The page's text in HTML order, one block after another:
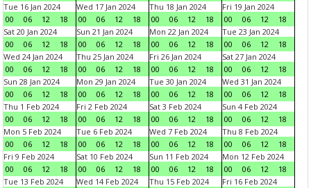
Tue 16 Jan 2024
00
06 12 18
Wed 17 Jan 2024
00
06 12 18
Thu 18 Jan 2024
00
06 12 18
Fri 19 Jan 2024
00
06 12
18
Sat 20 Jan 2024
00
06 12 18
Sun 21 Jan 2024
00
06 12 18
Mon 22 Jan 2024
00
06 12 18
Tue 23 Jan 2024
00
06 12
18
Wed 24 Jan 2024
00
06 12 18
Thu 25 Jan 2024
00
06 12 18
Fri 26 Jan 2024
00
06 12 18
Sat 27 Jan 2024
00
06 12
18
Sun 28 Jan 2024
00
06 12 18
Mon 29 Jan 2024
00
06 12 18
Tue 30 Jan 2024
00
06 12 18
Wed 31 Jan 2024
00
06 12
18
Thu 1 Feb 2024
00
06 12 18
Fri 2 Feb 2024
00
06 12 18
Sat 3 Feb 2024
00
06 12 18
Sun 4 Feb 2024
00
06 12
18
Mon 5 Feb 2024
00
06 12 18
Tue 6 Feb 2024
00
06 12 18
Wed 7 Feb 2024
00
06 12 18
Thu 8 Feb 2024
00
06 12
18
Fri 9 Feb 2024
00
06 12 18
Sat 10 Feb 2024
00
06 12 18
Sun 11 Feb 2024
00
06 12 18
Mon 12 Feb 2024
00
06 12
18
Tue 13 Feb 2024
Wed 14 Feb 2024
Thu 15 Feb 2024
Fri 16 Feb 2024